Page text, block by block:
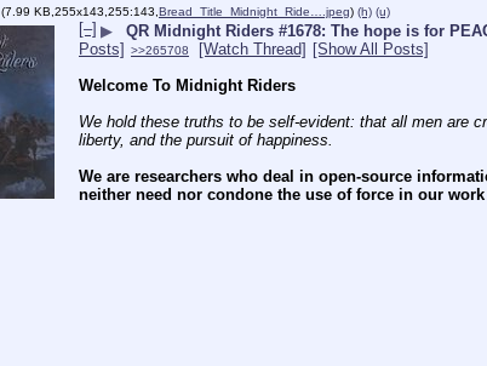
(7.99 KB,255x143,255:143,Bread_Title_Midnight_Ride….jpeg) (h) (u)
[–] ▶ QR Midnight Riders #1678: The hope is for
Posts]
>>265708 [Watch Thread] [Show All Posts]
Welcome To Midnight Riders
We hold these truths to be self-evident: that all men are
liberty, and the pursuit of happiness.
We are researchers who deal in open-source
neither need nor condone the use of force in our work